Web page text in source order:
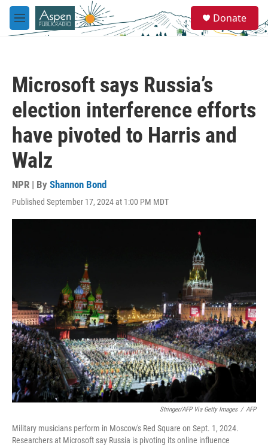
Skip to main content
M
e
e
a
Donate
Microsoft says Russia’s
election interference efforts
have pivoted to Harris and
Walz
NPR | By Shannon Bond
Published September 17, 2024 at 1:00 PM MDT
Stringer/AFP Via Getty Images / AFP
Military musicians perform in Moscow's Red Square on Sept. 1, 2024.
Researchers at Microsoft say Russia is pivoting its online influence